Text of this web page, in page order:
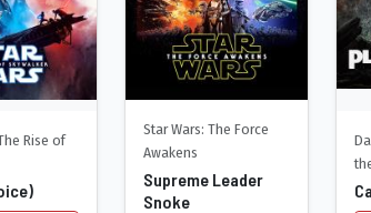
Rise of
Star Wars: The Force
Awakens
Supreme Leader
Snoke